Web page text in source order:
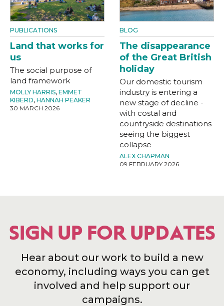
PUBLICATIONS
Land that works for
us
The social purpose of
land framework
MOLLY HARRIS, EMMET
KIBERD, HANNAH PEAKER
30 MARCH 2026
BLOG
The disappearance
of the Great British
holiday
Our domestic tourism
industry is entering a
new stage of decline -
with costal and
countryside destinations
seeing the biggest
collapse
ALEX CHAPMAN
09 FEBRUARY 2026
SIGN UP FOR UPDATES
Hear about our work to build a new
economy, including ways you can get
involved and help support our
campaigns.